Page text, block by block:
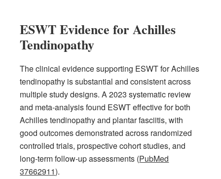
ESWT Evidence for Achilles
Tendinopathy
The clinical evidence supporting ESWT for Achilles
tendinopathy is substantial and consistent across
multiple study designs. A 2023 systematic review
and meta-analysis found ESWT effective for both
Achilles tendinopathy and plantar fasciitis, with
good outcomes demonstrated across randomized
controlled trials, prospective cohort studies, and
long-term follow-up assessments (PubMed
37662911).